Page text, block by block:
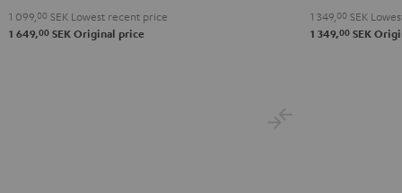
RedBlack
1 099, 00 SEK Lowest recent price
1 649,00 SEK Original price
GreenGrayBlack
1 349, 00 SEK
1 349,00 SEK